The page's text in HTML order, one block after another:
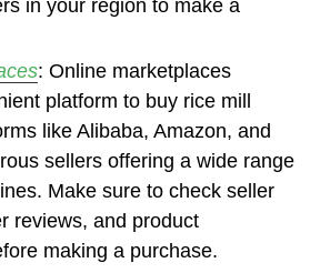
in your region to make a
: Online marketplaces
platform to buy rice mill
like Alibaba, Amazon, and
sellers offering a wide range
Make sure to check seller
reviews, and product
making a purchase.